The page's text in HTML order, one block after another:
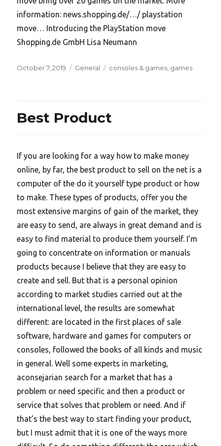
information: news.shopping.de/…/ playstation
move… Introducing the PlayStation move
Shopping.de GmbH Lisa Neumann
Posted
October 7, 2019 Categories
General Tags
consoles & games games
Best Product
If you are looking for a way how to make money
online, by far, the best product to sell on the net is a
computer of the do it yourself type product or how
to make. These types of products, offer you the
most extensive margins of gain of the market, they
are easy to send, are always in great demand and is
easy to find material to produce them yourself. I’m
going to concentrate on information or manuals
products because I believe that they are easy to
create and sell. But that is a personal opinion
according to market studies carried out at the
international level, the results are somewhat
different: are located in the first places of sale
software, hardware and games for computers or
consoles, followed the books of all kinds and music
in general. Well some experts in marketing,
aconsejarian search for a market that has a
problem or need specific and then a product or
service that solves that problem or need. And if
that’s the best way to start finding your product,
but I must admit that it is one of the ways more